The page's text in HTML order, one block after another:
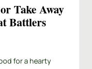
Take Away
Battlers
for a hearty